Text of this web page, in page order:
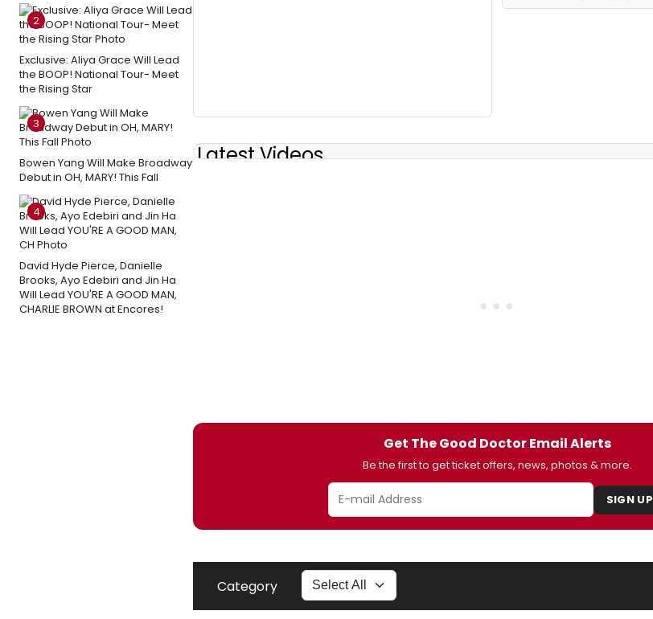
2
Exclusive: Aliya Grace Will Lead
the BOOP! National Tour- Meet
the Rising Star
3
Bowen Yang Will Make Broadway
Debut in OH, MARY! This Fall
4
David Hyde Pierce, Danielle
Brooks, Ayo Edebiri and Jin Ha
Will Lead YOU'RE A GOOD MAN,
CHARLIE BROWN at Encores!
Latest Videos
Get The Good Doctor Email Alerts
Be the first to get ticket offers, news, photos & more.
SIGN UP
Category